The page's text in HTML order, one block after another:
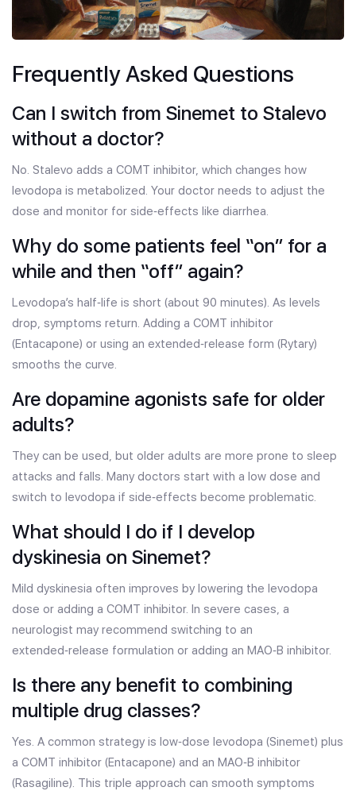
Frequently Asked Questions
Can I switch from Sinemet to Stalevo
without a doctor?
No. Stalevo adds a COMT inhibitor, which changes how
levodopa is metabolized. Your doctor needs to adjust the
dose and monitor for side‑effects like diarrhea.
Why do some patients feel “on” for a
while and then “off” again?
Levodopa’s half‑life is short (about 90 minutes). As levels
drop, symptoms return. Adding a COMT inhibitor
(Entacapone) or using an extended‑release form (Rytary)
smooths the curve.
Are dopamine agonists safe for older
adults?
They can be used, but older adults are more prone to sleep
attacks and falls. Many doctors start with a low dose and
switch to levodopa if side‑effects become problematic.
What should I do if I develop
dyskinesia on Sinemet?
Mild dyskinesia often improves by lowering the levodopa
dose or adding a COMT inhibitor. In severe cases, a
neurologist may recommend switching to an
extended‑release formulation or adding an MAO‑B inhibitor.
Is there any benefit to combining
multiple drug classes?
Yes. A common strategy is low‑dose levodopa (Sinemet) plus
a COMT inhibitor (Entacapone) and an MAO‑B inhibitor
(Rasagiline). This triple approach can smooth symptoms